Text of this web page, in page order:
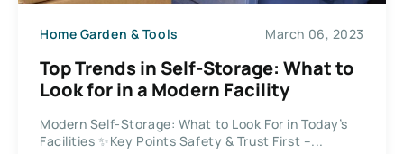
Home Garden & Tools March 06, 2023
Top Trends in Self-Storage: What to
Look for in a Modern Facility
Modern Self-Storage: What to Look For in Today’s
Facilities ✨Key Points Safety & Trust First –...